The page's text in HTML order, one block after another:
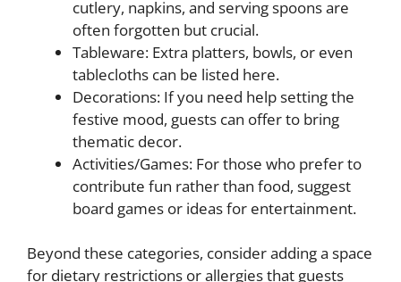
cutlery, napkins, and serving spoons are
often forgotten but crucial.
Tableware: Extra platters, bowls, or even
tablecloths can be listed here.
Decorations: If you need help setting the
festive mood, guests can offer to bring
thematic decor.
Activities/Games: For those who prefer to
contribute fun rather than food, suggest
board games or ideas for entertainment.
Beyond these categories, consider adding a space
for dietary restrictions or allergies that guests